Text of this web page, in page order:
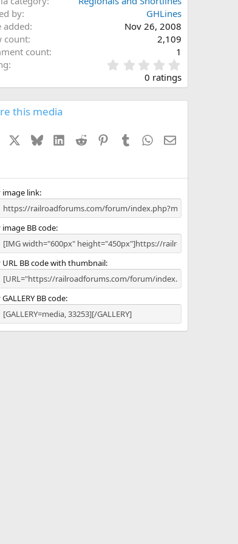
by
GHLines
added
Nov 26, 2008
count
2,109
count
1
.
0
0
0 ratings
this media
Facebook BlueskyLinkedIn
Reddit PinterestTumblr WhatsApp
Email
image link
image BB code
URL BB code with thumbnail
BB code